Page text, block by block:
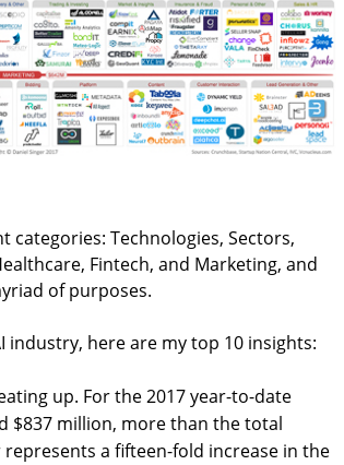
Technologies, Sectors,
Fintech, and Marketing, and
of purposes.
industry, here are my top 10 insights:
up. For the 2017 year-to-date
$837 million, more than the total
a fifteen-fold increase in the